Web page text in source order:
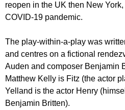
reopen in the UK then New
COVID-19 pandemic.
The play-within-a-play was
and centres on a fictional
Auden and composer Benjamin
Matthew Kelly is Fitz (the actor
Yelland is the actor Henry
Benjamin Britten).